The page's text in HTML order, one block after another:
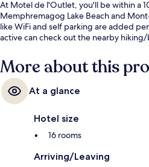
At Motel de l'Outlet, you'll be within a
Memphremagog Lake Beach and
like WiFi and self parking are added
active can check out the nearby
More about this
At a glance
Hotel size
16 rooms
Arriving/Leaving